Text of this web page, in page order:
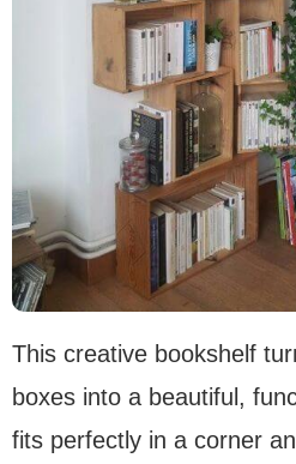
This creative bookshelf
boxes into a beautiful,
fits perfectly in a corner